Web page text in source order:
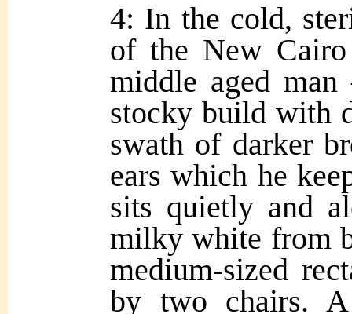
4: In the cold,
of the New
middle aged
stocky build with
swath of darker
ears which he
sits quietly and
milky white from
medium-sized
by two chairs.